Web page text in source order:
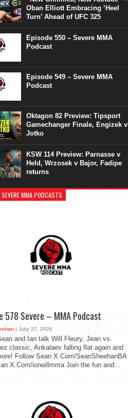
Oban Elliott Embracing ‘Heel
Turn’ Ahead of UFC 325
Episode 550 – Severe MMA
Podcast
Episode 549 – Severe MMA
Podcast
Oktagon 82 Preview: Tipsport
Gamechanger Finale, Engizek v
Jotko
KSW 114 Preview: Parnasse v
Held, Wrzosek v Bajor, Fadipe
returns
MMA PODCASTS
578 Severe – MMA Podcast
| July 27, 2026
and Ian talk Will Fleury, Jean vs.
classic, Ankalaev falling flat again and
Follow Sean X.Com/SeanSheehanBA
X.Com/ioneillmma Join the fun and...